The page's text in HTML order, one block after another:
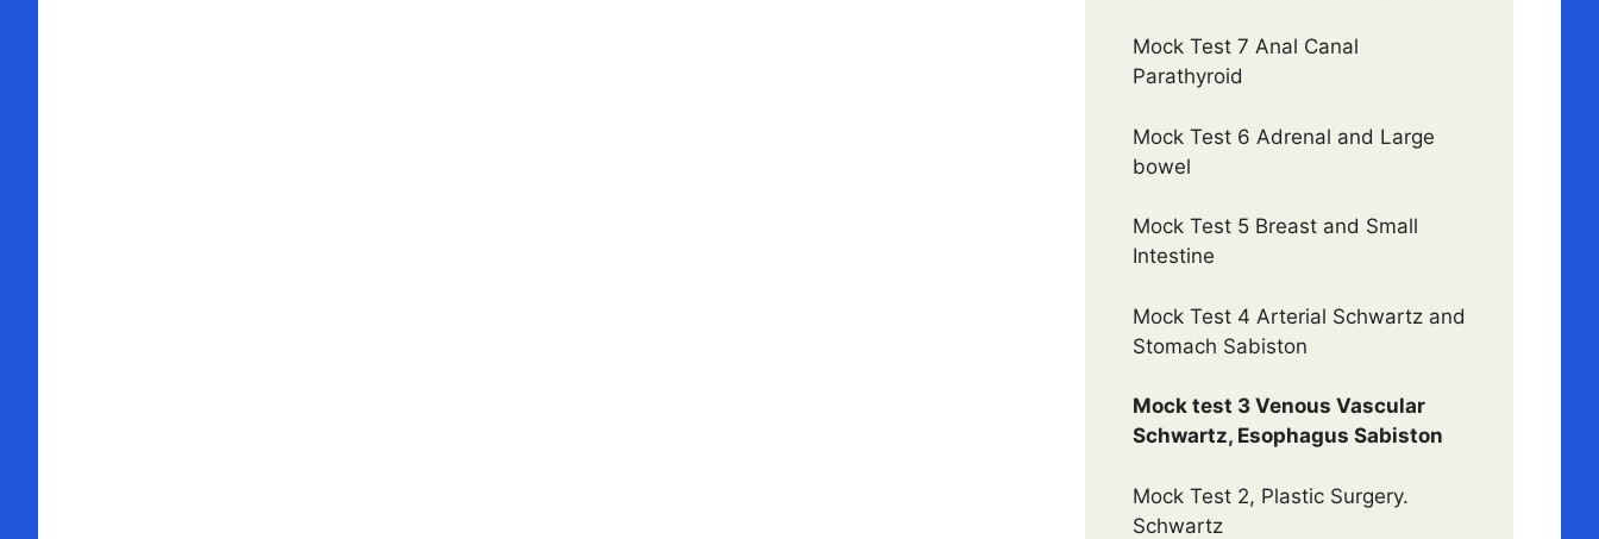
Mock Test 7 Anal Canal
Parathyroid
Mock Test 6 Adrenal and Large
bowel
Mock Test 5 Breast and Small
Intestine
Mock Test 4 Arterial Schwartz and
Stomach Sabiston
Mock test 3 Venous Vascular
Schwartz, Esophagus Sabiston
Mock Test 2, Plastic Surgery.
Schwartz